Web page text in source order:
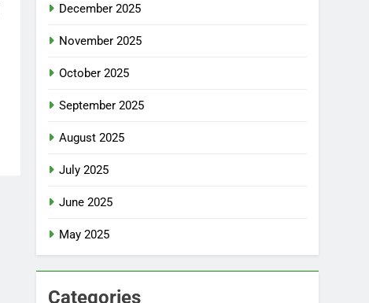
December 2025
November 2025
October 2025
September 2025
August 2025
July 2025
June 2025
May 2025
Categories